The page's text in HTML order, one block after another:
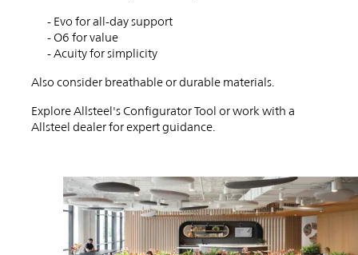
- Evo for all-day support
- O6 for value
- Acuity for simplicity
Also consider breathable or durable materials.
Explore Allsteel's Configurator Tool or work with a
Allsteel dealer for expert guidance.